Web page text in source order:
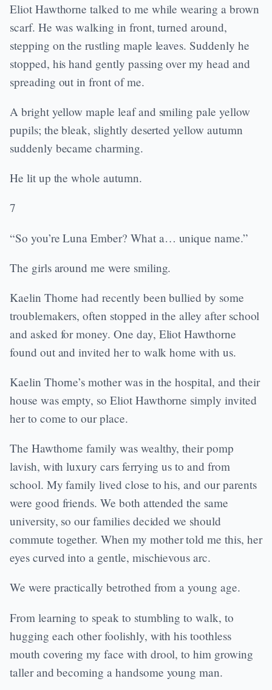
Eliot Hawthorne talked to me while wearing a brown
scarf. He was walking in front, turned around,
stepping on the rustling maple leaves. Suddenly he
stopped, his hand gently passing over my head and
spreading out in front of me.
A bright yellow maple leaf and smiling pale yellow
pupils; the bleak, slightly deserted yellow autumn
suddenly became charming.
He lit up the whole autumn.
7
“So you’re Luna Ember? What a… unique name.”
The girls around me were smiling.
Kaelin Thorne had recently been bullied by some
troublemakers, often stopped in the alley after school
and asked for money. One day, Eliot Hawthorne
found out and invited her to walk home with us.
Kaelin Thorne’s mother was in the hospital, and their
house was empty, so Eliot Hawthorne simply invited
her to come to our place.
The Hawthorne family was wealthy, their pomp
lavish, with luxury cars ferrying us to and from
school. My family lived close to his, and our parents
were good friends. We both attended the same
university, so our families decided we should
commute together. When my mother told me this, her
eyes curved into a gentle, mischievous arc.
We were practically betrothed from a young age.
From learning to speak to stumbling to walk, to
hugging each other foolishly, with his toothless
mouth covering my face with drool, to him growing
taller and becoming a handsome young man.